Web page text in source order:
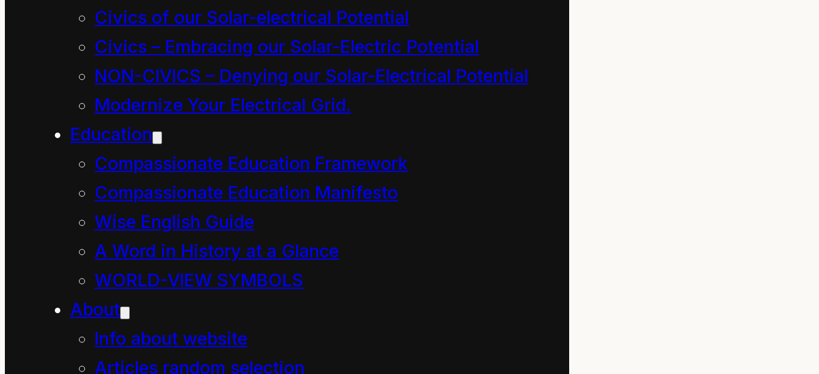
Civics of our Solar-electrical Potential
Civics – Embracing our Solar-Electric Potential
NON-CIVICS – Denying our Solar-Electrical Potential
Modernize Your Electrical Grid.
Education
Compassionate Education Framework
Compassionate Education Manifesto
Wise English Guide
A Word in History at a Glance
WORLD-VIEW SYMBOLS
About
Info about website
Articles random selection
Before
Susie Staley MNZM, Chair
Pulotu Tupe Solomon-Tanoa’i
John Gillespie
Aroha Beck
The Broadcasting Act 1989
DAVE MCARTHUR
Complainant
RADIO NEW ZEALAND
LTD
Broadcaster
Decision of the Broadcasting Standards Authority
14 October 2024